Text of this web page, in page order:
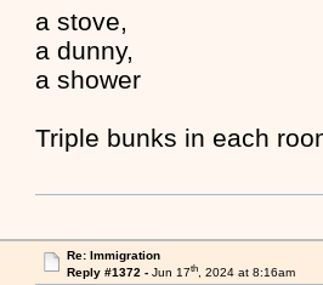
a stove,
a dunny,
a shower
Triple bunks in each
Re: Immigration
Reply #1372 - Jun 17th, 2024 at 8:16am